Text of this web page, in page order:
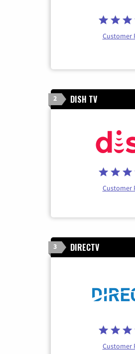
Customer
2 DISH TV
Customer
3 DIRECTV
Customer